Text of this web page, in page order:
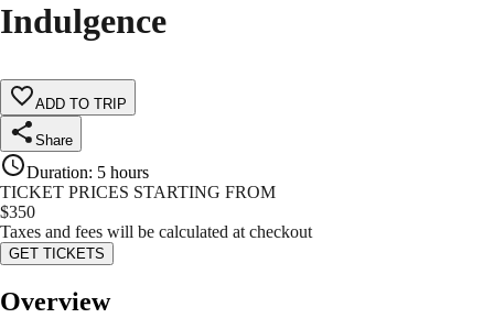
Indulgence
ADD TO TRIP
Share
Duration: 5 hours
TICKET PRICES STARTING FROM
$350
Taxes and fees will be calculated at checkout
GET TICKETS
Overview